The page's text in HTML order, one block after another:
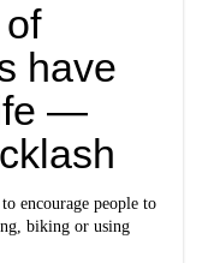
have
—
encourage people to
biking or using